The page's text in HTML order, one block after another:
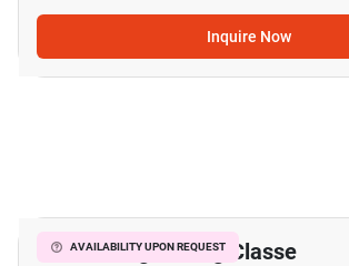
Inquire Now
AVAILABILITY UPON REQUEST
Baan Klang Muang Classe